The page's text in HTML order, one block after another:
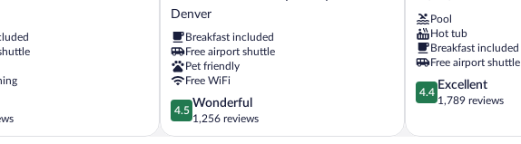
Hotel
&
Suites
Denver
Airport
by
IHG
Denver
Denver
Breakfast included
Free airport shuttle
Pet friendly
Free WiFi
4.5
out
of
4.5
Wonderful
1,256 reviews
Airport
Denver
Pool
Hot tub
Breakfast included
Free airport shuttle
4.4
out
5,
4.4
Excellent
1,789 reviews